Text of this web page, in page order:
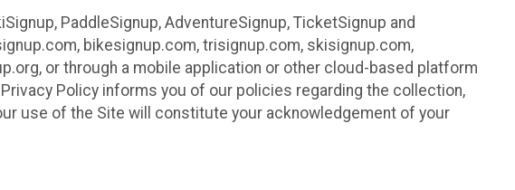
PaddleSignup, AdventureSignup, TicketSignup and
bikesignup.com, trisignup.com, skisignup.com,
or through a mobile application or other cloud-based platform
Privacy Policy informs you of our policies regarding the collection,
use of the Site will constitute your acknowledgement of your